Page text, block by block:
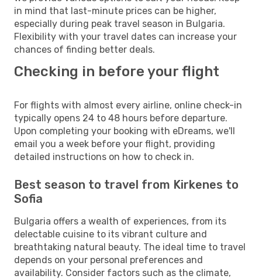
in mind that last-minute prices can be higher,
especially during peak travel season in Bulgaria.
Flexibility with your travel dates can increase your
chances of finding better deals.
Checking in before your flight
For flights with almost every airline, online check-in
typically opens 24 to 48 hours before departure.
Upon completing your booking with eDreams, we'll
email you a week before your flight, providing
detailed instructions on how to check in.
Best season to travel from Kirkenes to
Sofia
Bulgaria offers a wealth of experiences, from its
delectable cuisine to its vibrant culture and
breathtaking natural beauty. The ideal time to travel
depends on your personal preferences and
availability. Consider factors such as the climate,